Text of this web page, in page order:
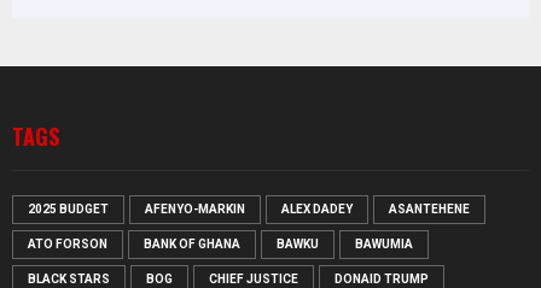
TAGS
2025 BUDGET AFENYO-MARKIN ALEX DADEY ASANTEHENE
ATO FORSON BANK OF GHANA BAWKU BAWUMIA
BLACK STARS BOG CHIEF JUSTICE DONAID TRUMP